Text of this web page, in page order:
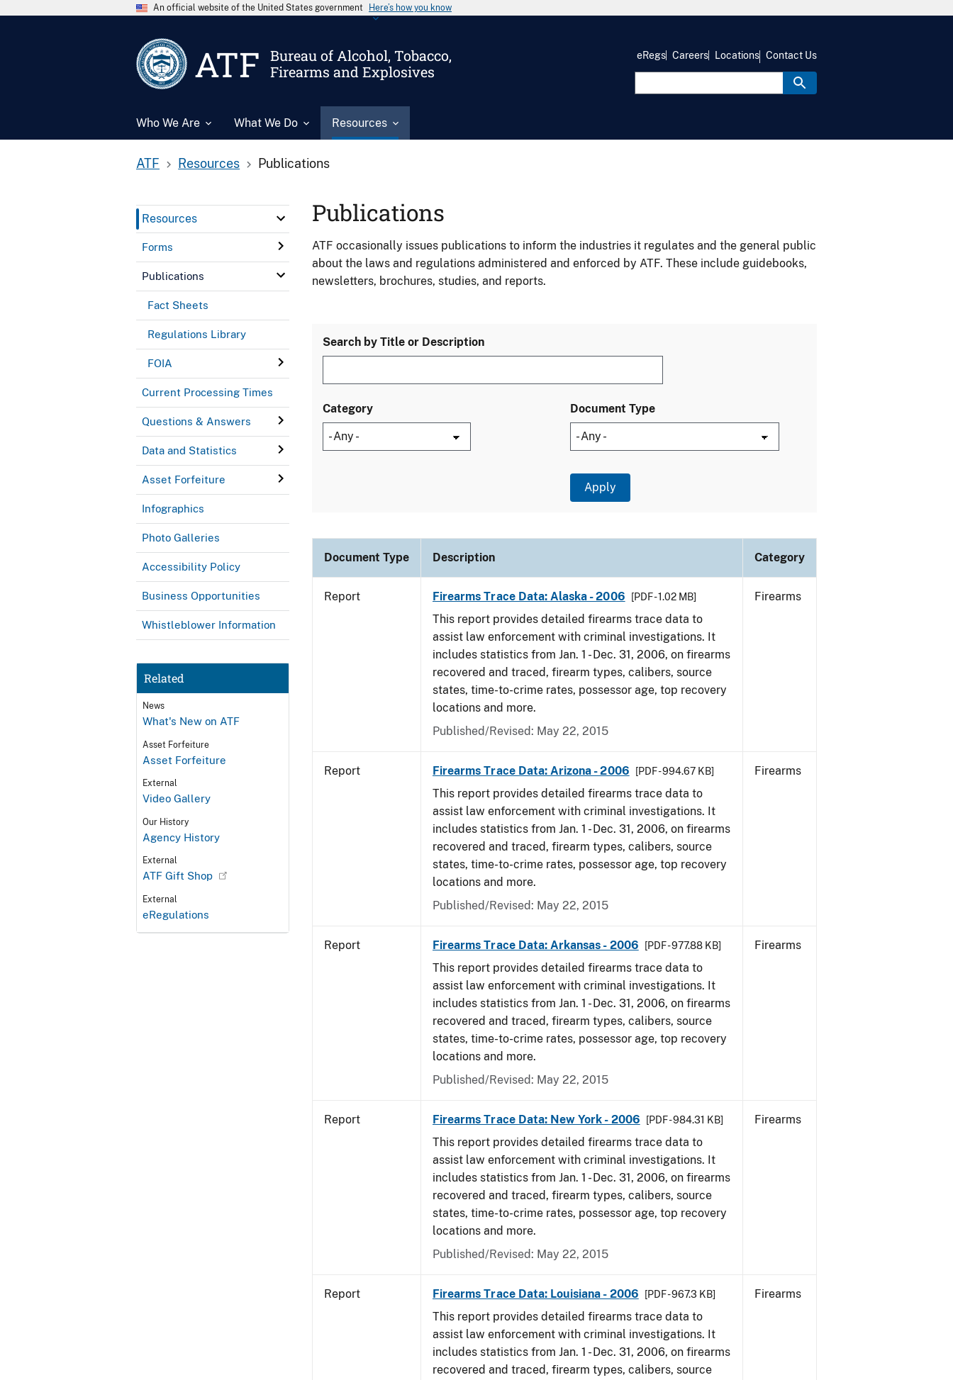
An official website of the United States government Here’s how you know
ATF
Bureau of Alcohol, Tobacco,
Firearms and Explosives
Who We Are What We Do Resources
eRegs Careers Locations Contact Us
ATF Resources Publications
Resources
Forms
Publications
Fact Sheets
Regulations Library
FOIA
Current Processing Times
Questions & Answers
Data and Statistics
Asset Forfeiture
Infographics
Photo Galleries
Accessibility Policy
Business Opportunities
Whistleblower Information
Related
News
What's New on ATF
Asset Forfeiture
Asset Forfeiture
External
Video Gallery
Our History
Agency History
External
ATF Gift Shop
External
eRegulations
Publications
ATF occasionally issues publications to inform the industries it regulates and the general public
about the laws and regulations administered and enforced by ATF. These include guidebooks,
newsletters, brochures, studies, and reports.
Search by Title or Description
Category Document Type
Document Type Description Category
Report Firearms Trace Data: Alaska - 2006 [PDF - 1.02 MB]
This report provides detailed firearms trace data to
assist law enforcement with criminal investigations. It
includes statistics from Jan. 1 - Dec. 31, 2006, on firearms
recovered and traced, firearm types, calibers, source
states, time-to-crime rates, possessor age, top recovery
locations and more.
Published/Revised: May 22, 2015
Firearms
Report Firearms Trace Data: Arizona - 2006 [PDF - 994.67 KB]
This report provides detailed firearms trace data to
assist law enforcement with criminal investigations. It
includes statistics from Jan. 1 - Dec. 31, 2006, on firearms
recovered and traced, firearm types, calibers, source
states, time-to-crime rates, possessor age, top recovery
locations and more.
Published/Revised: May 22, 2015
Firearms
Report Firearms Trace Data: Arkansas - 2006 [PDF - 977.88 KB]
This report provides detailed firearms trace data to
assist law enforcement with criminal investigations. It
includes statistics from Jan. 1 - Dec. 31, 2006, on firearms
recovered and traced, firearm types, calibers, source
states, time-to-crime rates, possessor age, top recovery
locations and more.
Published/Revised: May 22, 2015
Firearms
Report Firearms Trace Data: New York - 2006 [PDF - 984.31 KB]
This report provides detailed firearms trace data to
assist law enforcement with criminal investigations. It
includes statistics from Jan. 1 - Dec. 31, 2006, on firearms
recovered and traced, firearm types, calibers, source
states, time-to-crime rates, possessor age, top recovery
locations and more.
Published/Revised: May 22, 2015
Firearms
Report Firearms Trace Data: Louisiana - 2006 [PDF - 967.3 KB]
This report provides detailed firearms trace data to
assist law enforcement with criminal investigations. It
includes statistics from Jan. 1 - Dec. 31, 2006, on firearms
recovered and traced, firearm types, calibers, source
Firearms